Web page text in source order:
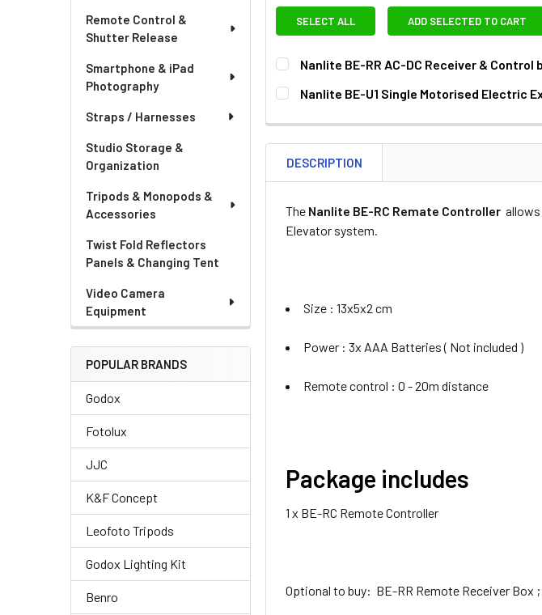
Remote Control &
Shutter Release
Smartphone & iPad
Photography
Straps / Harnesses
Studio Storage &
Organization
Tripods & Monopods &
Accessories
Twist Fold Reflectors
Panels & Changing Tent
Video Camera
Equipment
POPULAR BRANDS
Godox
Fotolux
JJC
K&F Concept
Leofoto Tripods
Godox Lighting Kit
Benro
SELECT ALL ADD SELECTED TO CART
Nanlite BE-RR AC-DC Receiver &
OPTIONAL EXTRAS:
Nanlite BE-U1
Nanlite BE-U1 Single Motorised Electric
DECREASE QUANTITY OF NANLITE BE-U1
INCREASE QUANTITY OF
DESCRIPTION
The Nanlite BE-RC Remate Controller
Elevator system.
Size : 13x5x2 cm
Power : 3x AAA Batteries ( Not included )
Remote control : 0 - 20m distance
Package includes
1 x BE-RC Remote Controller
Optional to buy: BE-RR Remote Receiver Box